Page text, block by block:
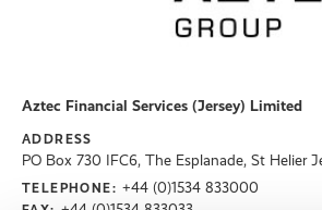
Aztec Financial Services (Jersey) Limited
ADDRESS
PO Box 730 IFC6, The Esplanade, St Helier
TELEPHONE: +44 (0)1534 833000